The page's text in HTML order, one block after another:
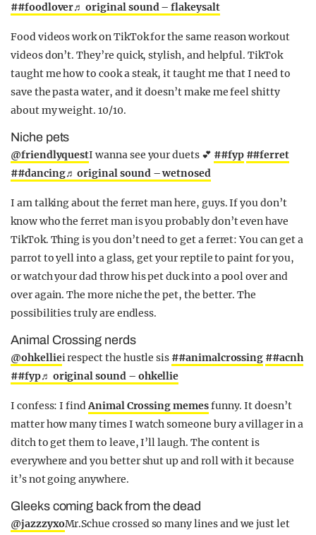
##foodlover♬ original sound – flakeysalt
Food videos work on TikTok for the same reason workout
videos don’t. They’re quick, stylish, and helpful. TikTok
taught me how to cook a steak, it taught me that I need to
save the pasta water, and it doesn’t make me feel shitty
about my weight. 10/10.
Niche pets
@friendlyquestI wanna see your duets 💕 ##fyp ##ferret
##dancing♬ original sound – wetnosed
I am talking about the ferret man here, guys. If you don’t
know who the ferret man is you probably don’t even have
TikTok. Thing is you don’t need to get a ferret: You can get a
parrot to yell into a glass, get your reptile to paint for you,
or watch your dad throw his pet duck into a pool over and
over again. The more niche the pet, the better. The
possibilities truly are endless.
Animal Crossing nerds
@ohkelliei respect the hustle sis ##animalcrossing ##acnh
##fyp♬ original sound – ohkellie
I confess: I findAnimal Crossing memesfunny. It doesn’t
matter how many times I watch someone bury a villager in a
ditch to get them to leave, I’ll laugh. The content is
everywhere and you better shut up and roll with it because
it’s not going anywhere.
Gleeks coming back from the dead
@jazzzyxoMr.Schue crossed so many lines and we just let